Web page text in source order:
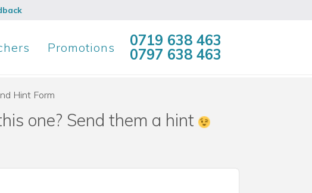
Promotions
0719 638 463
0797 638 463
Hint Form
one? Send them a hint